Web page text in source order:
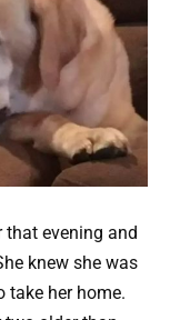
that evening and
knew she was
take her home.